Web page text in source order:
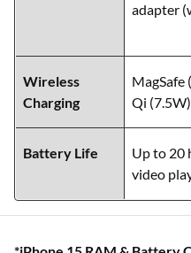
adapter
Wireless
Charging
MagSafe
Qi (7.5W)
Battery Life
Up to 20
video